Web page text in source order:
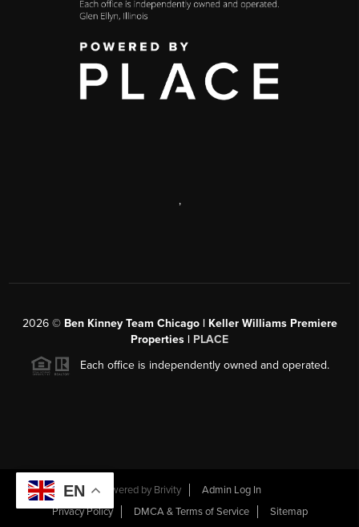
,
2026© Ben Kinney Team Chicago | Keller Williams Premiere
Properties | PLACE
Each office is independently owned and operated.
Powered by Brivity
Admin Log In
Privacy Policy
DMCA & Terms of Service Sitemap
EN